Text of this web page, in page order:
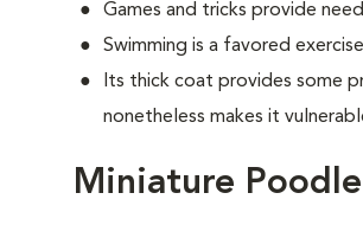
Games and tricks provide
Swimming is a favored
Its thick coat provides some
nonetheless makes it
Miniature